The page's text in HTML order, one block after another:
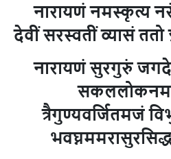
नारायणं नमस्कृत्य
देवीं सरस्वतीं व्यासं ततो
नारायणं सुरगुरुं
त्रैगुण्यवर्जितमजं